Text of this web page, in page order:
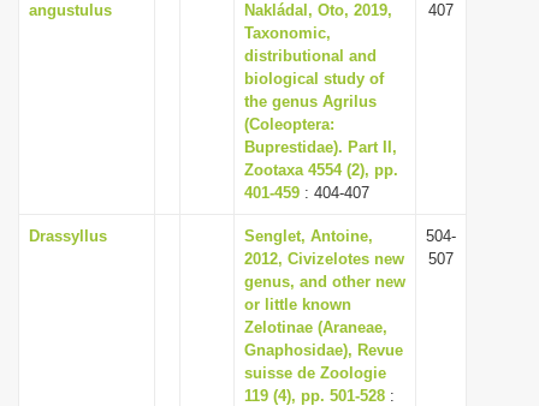
angustulus
Nakládal, Oto, 2019,
Taxonomic,
distributional and
biological study of
the genus Agrilus
(Coleoptera:
Buprestidae). Part II,
Zootaxa 4554 (2), pp.
401-459 : 404-407
407
Drassyllus
Senglet, Antoine,
2012, Civizelotes new
genus, and other new
or little known
Zelotinae (Araneae,
Gnaphosidae), Revue
suisse de Zoologie
119 (4), pp. 501-528 :
504-
507